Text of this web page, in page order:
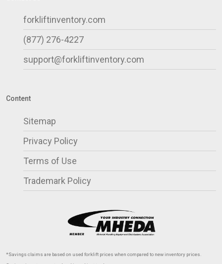
forkliftinventory.com
(877) 276-4227
support@forkliftinventory.com
Content
Sitemap
Privacy Policy
Terms of Use
Trademark Policy
*Savings claims are based on used forklift prices when compared to new inventory prices.